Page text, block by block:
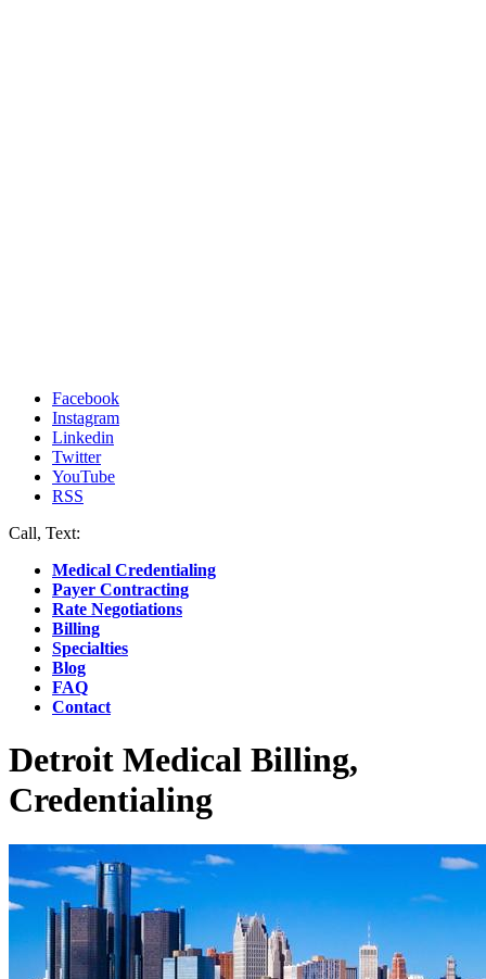
Facebook
Instagram
Linkedin
Twitter
YouTube
RSS
Call, Text:
Medical Credentialing
Payer Contracting
Rate Negotiations
Billing
Specialties
Blog
FAQ
Contact
Detroit Medical Billing,
Credentialing